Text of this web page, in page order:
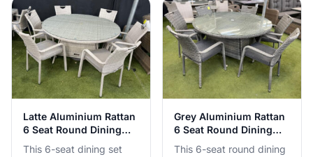
View Details
Latte Aluminium Rattan
6 Seat Round Dining
Set
This 6-seat dining set
View Details
Grey Aluminium Rattan
6 Seat Round Dining
Set
This 6-seat round dining